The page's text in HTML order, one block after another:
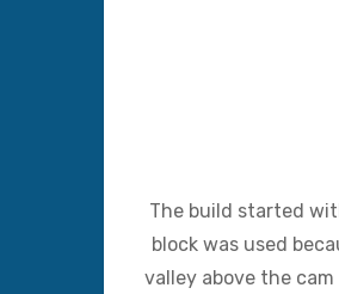
The build started
block was used
valley above the